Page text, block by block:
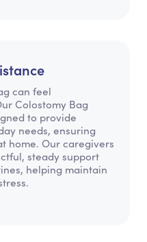
can feel
Colostomy Bag
to provide
needs, ensuring
home. Our caregivers
steady support
helping maintain